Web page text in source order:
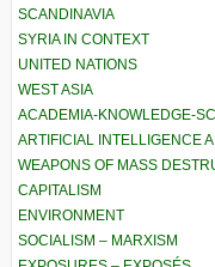
SCANDINAVIA
SYRIA IN CONTEXT
UNITED NATIONS
WEST ASIA
ACADEMIA-KNOWLEDGE-
ARTIFICIAL INTELLIGENCE AI
WEAPONS OF MASS
CAPITALISM
ENVIRONMENT
SOCIALISM – MARXISM